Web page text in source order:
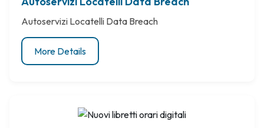
Autoservizi Locatelli Data Breach
More Details